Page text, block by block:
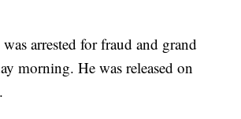
arrested for fraud and grand
morning. He was released on